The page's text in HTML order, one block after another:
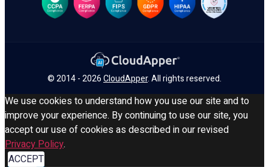
© 2014 - 2026CloudApper. All rights reserved.
We use cookies to understand how you use our site and to
improve your experience. By continuing to use our site, you
accept our use of cookies as described in our revised
Privacy Policy.
ACCEPT